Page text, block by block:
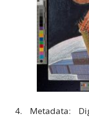
4. Metadata: